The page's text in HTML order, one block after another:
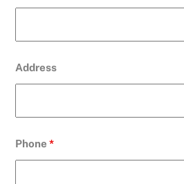
Address
Phone*